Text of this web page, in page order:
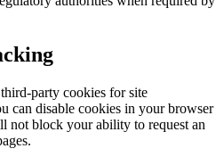
party cookies for site
can disable cookies in your browser
not block your ability to request an